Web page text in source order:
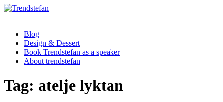
Blog
Design & Dessert
Book Trendstefan as a speaker
About trendstefan
Tag: atelje lyktan